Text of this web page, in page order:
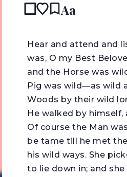
Aa
H ear and attend and
was, O my Best
and the Horse was
Pig was wild—as wild
Woods by their wild
He walked by
Of course the Man
be tame till he met
his wild ways. She
to lie down in; and